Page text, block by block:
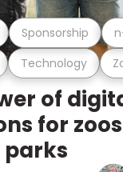
Technology
Sponsorship
of
for